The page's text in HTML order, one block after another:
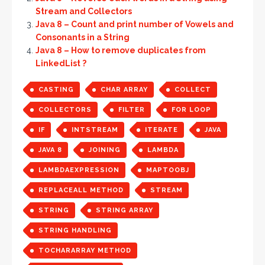
Stream and Collectors
Java 8 – Count and print number of Vowels and
Consonants in a String
Java 8 – How to remove duplicates from
LinkedList ?
CASTING CHAR ARRAY COLLECT
COLLECTORS FILTER FOR LOOP
IF INTSTREAM ITERATE JAVA
JAVA 8 JOINING LAMBDA
LAMBDAEXPRESSION MAPTOOBJ
REPLACEALL METHOD STREAM
STRING STRING ARRAY
STRING HANDLING
TOCHARARRAY METHOD